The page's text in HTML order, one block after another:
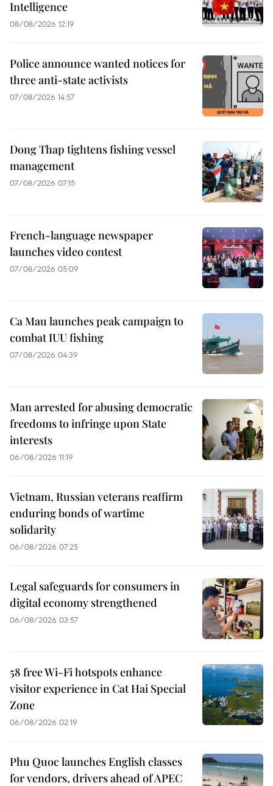
Intelligence
08/08/2026 12:19
Police announce wanted notices for
three anti-state activists
07/08/2026 14:57
Dong Thap tightens fishing vessel
management
07/08/2026 07:15
French-language newspaper
launches video contest
07/08/2026 05:09
Ca Mau launches peak campaign to
combat IUU fishing
07/08/2026 04:39
Man arrested for abusing democratic
freedoms to infringe upon State
interests
06/08/2026 11:19
Vietnam, Russian veterans reaffirm
enduring bonds of wartime
solidarity
06/08/2026 07:25
Legal safeguards for consumers in
digital economy strengthened
06/08/2026 03:57
58 free Wi-Fi hotspots enhance
visitor experience in Cat Hai Special
Zone
06/08/2026 02:19
Phu Quoc launches English classes
for vendors, drivers ahead of APEC